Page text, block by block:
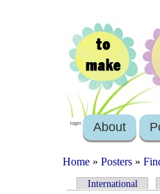
login About
Home » Posters »
International